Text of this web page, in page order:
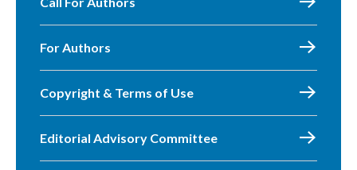
For Authors
Copyright & Terms of Use
Editorial Advisory Committee